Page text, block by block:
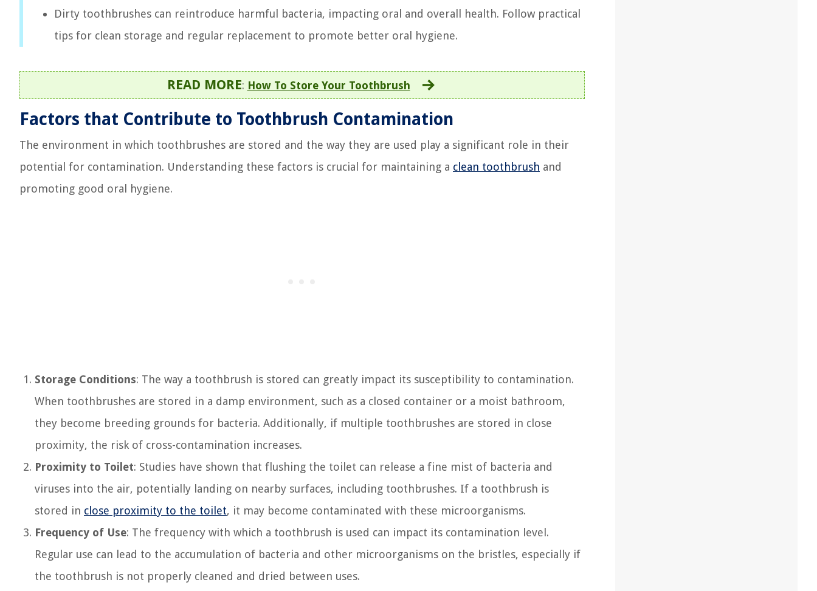
Dirty toothbrushes can reintroduce harmful bacteria, impacting oral and overall health. Follow practical
tips for clean storage and regular replacement to promote better oral hygiene.
READ MORE: How To Store Your Toothbrush
Factors that Contribute to Toothbrush Contamination
The environment in which toothbrushes are stored and the way they are used play a significant role in their
potential for contamination. Understanding these factors is crucial for maintaining a clean toothbrush and
promoting good oral hygiene.
Storage Conditions: The way a toothbrush is stored can greatly impact its susceptibility to contamination.
When toothbrushes are stored in a damp environment, such as a closed container or a moist bathroom,
they become breeding grounds for bacteria. Additionally, if multiple toothbrushes are stored in close
proximity, the risk of cross-contamination increases.
Proximity to Toilet: Studies have shown that flushing the toilet can release a fine mist of bacteria and
viruses into the air, potentially landing on nearby surfaces, including toothbrushes. If a toothbrush is
stored in close proximity to the toilet, it may become contaminated with these microorganisms.
Frequency of Use: The frequency with which a toothbrush is used can impact its contamination level.
Regular use can lead to the accumulation of bacteria and other microorganisms on the bristles, especially if
the toothbrush is not properly cleaned and dried between uses.